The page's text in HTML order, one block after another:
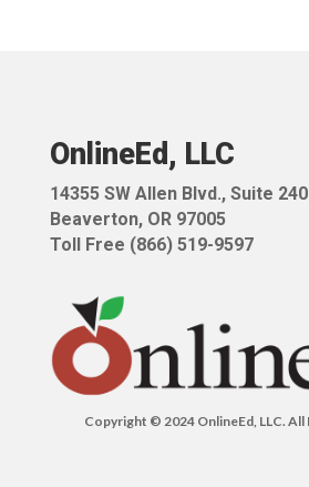
OnlineEd, LLC
14355 SW Allen Blvd., Suite 240
Beaverton, OR 97005
Toll Free (866) 519-9597
Copyright © 2024 OnlineEd, LLC. All